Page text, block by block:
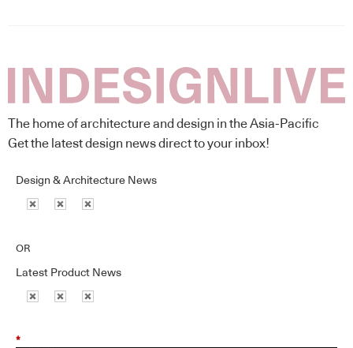
The home of architecture and design in the Asia-Pacific
Get the latest design news direct to your inbox!
Design & Architecture News
OR
Latest Product News
*